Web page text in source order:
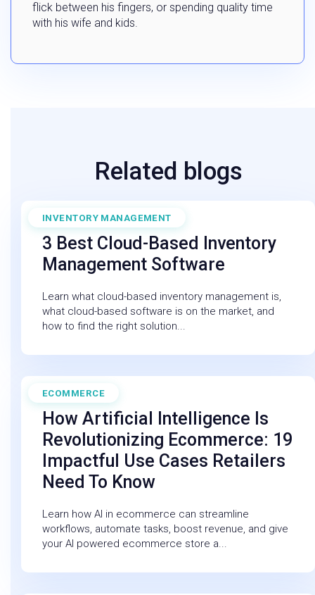
flick between his fingers, or spending quality time
with his wife and kids.
Related blogs
INVENTORY MANAGEMENT
July 11, 2025
3 Best Cloud-Based Inventory
Management Software
Learn what cloud-based inventory management is,
what cloud-based software is on the market, and
how to find the right solution...
ECOMMERCE
February 27, 2026
How Artificial Intelligence Is
Revolutionizing Ecommerce: 19
Impactful Use Cases Retailers
Need To Know
Learn how AI in ecommerce can streamline
workflows, automate tasks, boost revenue, and give
your AI powered ecommerce store a...